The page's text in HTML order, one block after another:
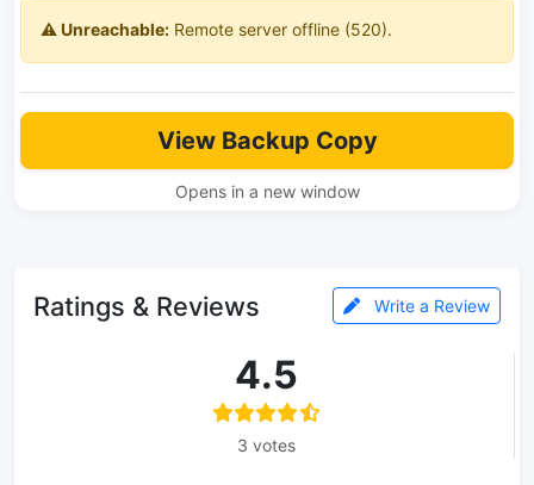
⚠️ Unreachable: Remote server offline (520).
View Backup Copy
Opens in a new window
Ratings & Reviews Write a Review
4.5
3 votes